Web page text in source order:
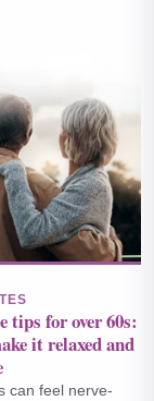
tips for over 60s:
it relaxed and
can feel nerve-